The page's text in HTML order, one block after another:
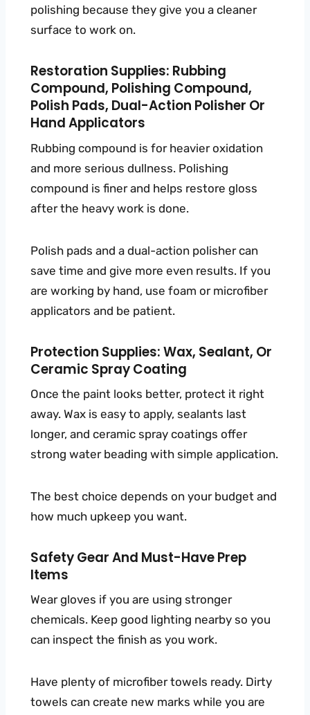
polishing because they give you a cleaner
surface to work on.
Restoration Supplies: Rubbing
Compound, Polishing Compound,
Polish Pads, Dual-Action Polisher Or
Hand Applicators
Rubbing compound is for heavier oxidation
and more serious dullness. Polishing
compound is finer and helps restore gloss
after the heavy work is done.
Polish pads and a dual-action polisher can
save time and give more even results. If you
are working by hand, use foam or microfiber
applicators and be patient.
Protection Supplies: Wax, Sealant, Or
Ceramic Spray Coating
Once the paint looks better, protect it right
away. Wax is easy to apply, sealants last
longer, and ceramic spray coatings offer
strong water beading with simple application.
The best choice depends on your budget and
how much upkeep you want.
Safety Gear And Must-Have Prep
Items
Wear gloves if you are using stronger
chemicals. Keep good lighting nearby so you
can inspect the finish as you work.
Have plenty of microfiber towels ready. Dirty
towels can create new marks while you are